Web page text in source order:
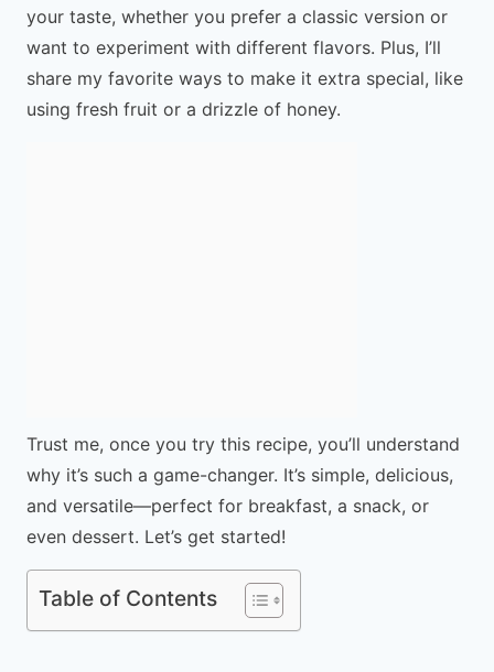
your taste, whether you prefer a classic version or
want to experiment with different flavors. Plus, I’ll
share my favorite ways to make it extra special, like
using fresh fruit or a drizzle of honey.
Trust me, once you try this recipe, you’ll understand
why it’s such a game-changer. It’s simple, delicious,
and versatile—perfect for breakfast, a snack, or
even dessert. Let’s get started!
Table of Contents